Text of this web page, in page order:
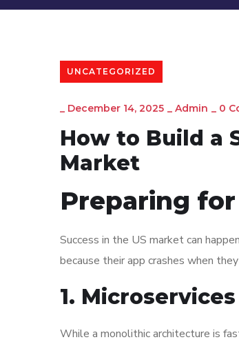
UNCATEGORIZED
_ December 14, 2025 _ Admin _ 0
How to Build a
Market
Preparing
Success in the US market can
because their app crashes when
1.
While a monolithic architecture is